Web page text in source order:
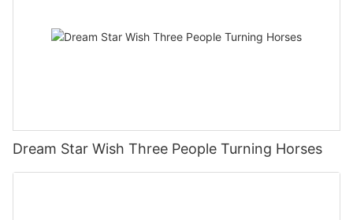
Dream Star Wish Three People Turning Horses